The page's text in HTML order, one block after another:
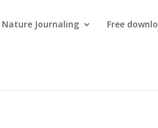
Nature Journaling Free